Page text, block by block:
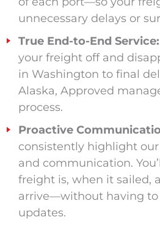
unnecessary delays or
True End-to-End Service:
your freight off and
in Washington to final
Alaska, Approved
process.
Proactive
consistently highlight our
and communication.
freight is, when it sailed,
arrive—without having to
updates.